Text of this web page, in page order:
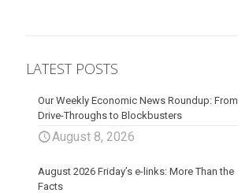
LATEST POSTS
Our Weekly Economic News Roundup: From
Drive-Throughs to Blockbusters
August 8, 2026
August 2026 Friday’s e-links: More Than the
Facts